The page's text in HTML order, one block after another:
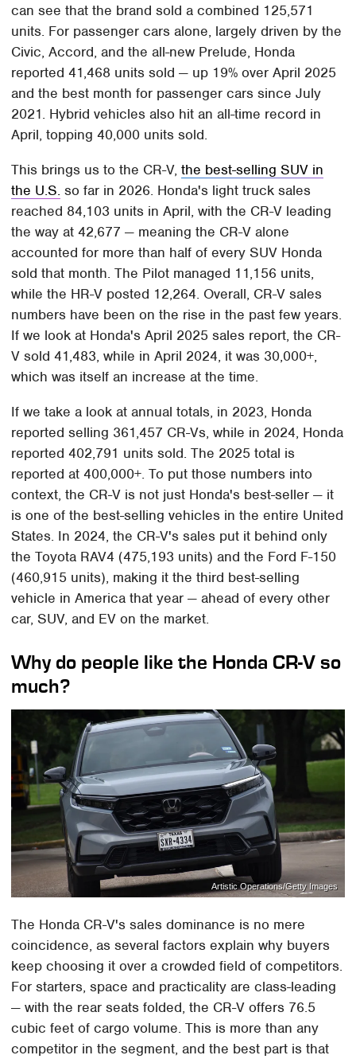
can see that the brand sold a combined 125,571
units. For passenger cars alone, largely driven by the
Civic, Accord, and the all-new Prelude, Honda
reported 41,468 units sold — up 19% over April 2025
and the best month for passenger cars since July
2021. Hybrid vehicles also hit an all-time record in
April, topping 40,000 units sold.
This brings us to the CR-V,the best-selling SUV in
the U.S. so far in 2026. Honda's light truck sales
reached 84,103 units in April, with the CR-V leading
the way at 42,677 — meaning the CR-V alone
accounted for more than half of every SUV Honda
sold that month. The Pilot managed 11,156 units,
while the HR-V posted 12,264. Overall, CR-V sales
numbers have been on the rise in the past few years.
If we look at Honda's April 2025 sales report, the CR-
V sold 41,483, while in April 2024, it was 30,000+,
which was itself an increase at the time.
If we take a look at annual totals, in 2023, Honda
reported selling 361,457 CR-Vs, while in 2024, Honda
reported 402,791 units sold. The 2025 total is
reported at 400,000+. To put those numbers into
context, the CR-V is not just Honda's best-seller — it
is one of the best-selling vehicles in the entire United
States. In 2024, the CR-V's sales put it behind only
the Toyota RAV4 (475,193 units) and the Ford F-150
(460,915 units), making it the third best-selling
vehicle in America that year — ahead of every other
car, SUV, and EV on the market.
Why do people like the Honda CR-V so
much?
Artistic Operations/Getty Images
The Honda CR-V's sales dominance is no mere
coincidence, as several factors explain why buyers
keep choosing it over a crowded field of competitors.
For starters, space and practicality are class-leading
— with the rear seats folded, the CR-V offers 76.5
cubic feet of cargo volume. This is more than any
competitor in the segment, and the best part is that